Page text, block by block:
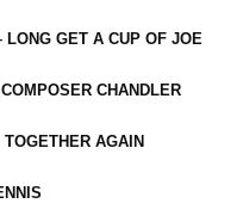
LONG GET A CUP OF JOE
CHANDLER
AGAIN